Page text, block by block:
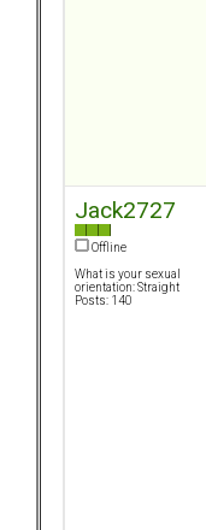
Jack2727
Offline
What is your sexual
orientation: Straight
Posts: 140